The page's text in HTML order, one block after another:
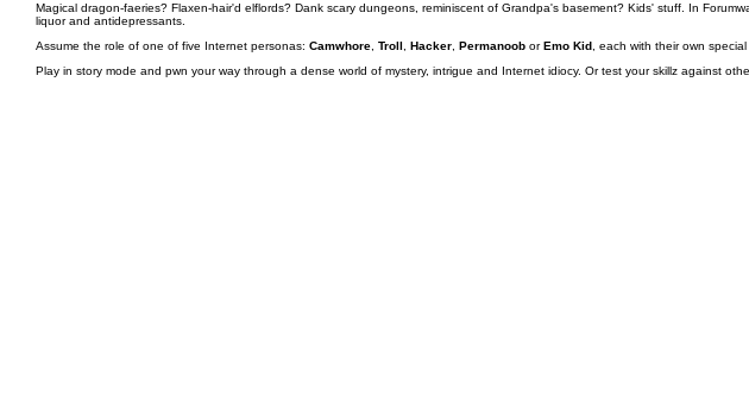
Magical dragon-faeries? Flaxen-hair'd elflords? Dank scary dungeons, reminiscent of Grandpa's basement? Kids' stuff. In
liquor and antidepressants.
Assume the role of one of five Internet personas: Camwhore Troll Hacker Permanoob orEmo Kid , each with their own
Play in story mode and pwn your way through a dense world of mystery, intrigue and Internet idiocy. Or test your skillz against